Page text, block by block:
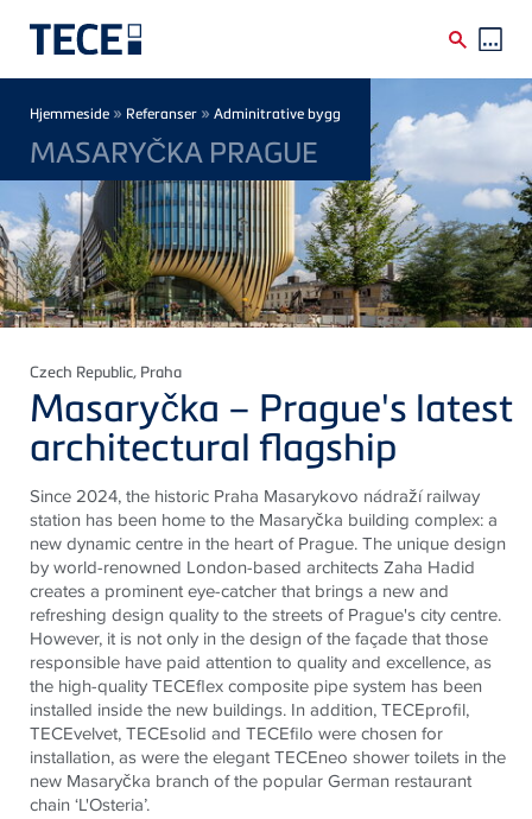
Breadcrumb
Hjemmeside » Referanser » Adminitrative bygg
MASARYČKA PRAGUE
Czech Republic, Praha
Masaryčka – Prague's latest
architectural flagship
Since 2024, the historic Praha Masarykovo nádraží railway
station has been home to the Masaryčka building complex: a
new dynamic centre in the heart of Prague. The unique design
by world-renowned London-based architects Zaha Hadid
creates a prominent eye-catcher that brings a new and
refreshing design quality to the streets of Prague's city centre.
However, it is not only in the design of the façade that those
responsible have paid attention to quality and excellence, as
the high-qualityTECEflex composite pipe system has been
installed inside the new buildings. In addition,TECEprofil,
TECEvelvet,TECEsolid and TECEfilo were chosen for
installation, as were the elegantTECEneo shower toilets in the
new Masaryčka branch of the popular German restaurant
chain ‘L'Osteria’.